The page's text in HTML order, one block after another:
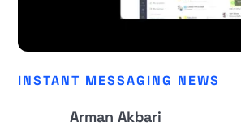
INSTANT MESSAGING NEWS
Arman Akbari